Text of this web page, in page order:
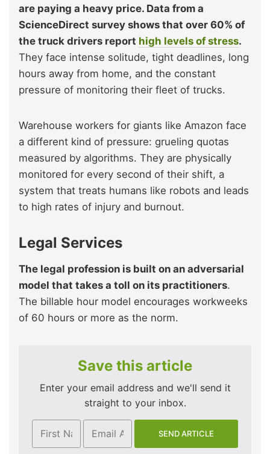
are paying a heavy price. Data from a
ScienceDirect survey shows that over 60% of
the truck drivers report high levels of stress.
They face intense solitude, tight deadlines, long
hours away from home, and the constant
pressure of monitoring their fleet of trucks.
Warehouse workers for giants like Amazon face
a different kind of pressure: grueling quotas
measured by algorithms. They are physically
monitored for every second of their shift, a
system that treats humans like robots and leads
to high rates of injury and burnout.
Legal Services
The legal profession is built on an adversarial
model that takes a toll on its practitioners.
The billable hour model encourages workweeks
of 60 hours or more as the norm.
Save this article
Enter your email address and we'll send it
straight to your inbox.